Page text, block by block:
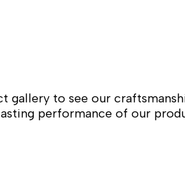
gallery to see our
performance of our